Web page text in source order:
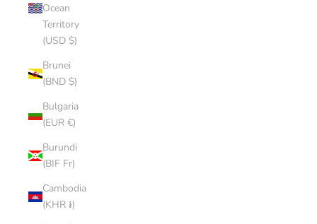
Ocean
Territory
(USD $)
Brunei
(BND $)
Bulgaria
(EUR €)
Burundi
(BIF Fr)
Cambodia
(KHR ៛)